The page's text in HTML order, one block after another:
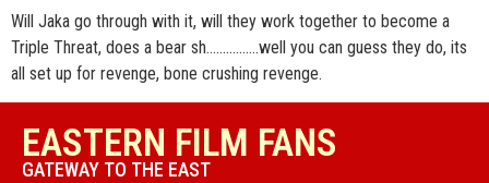
Will Jaka go through with it, will they work together to become a
Triple Threat, does a bear sh…………….well you can guess they do, its
all set up for revenge, bone crushing revenge.
EASTERN FILM FANS
GATEWAY TO THE EAST